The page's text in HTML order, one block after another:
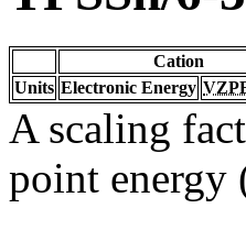
Cation
Units Electronic Energy
A scaling
point energy